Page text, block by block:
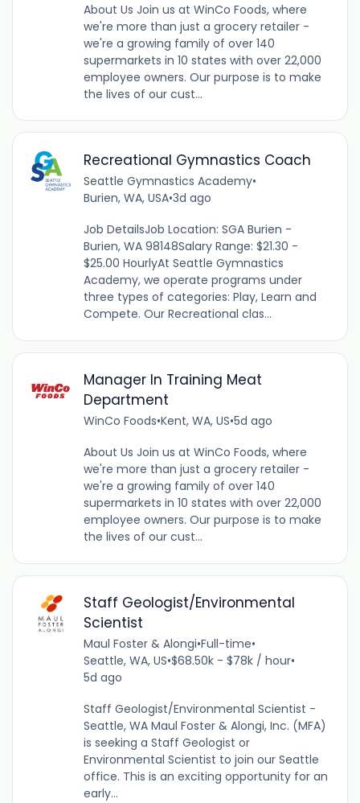
About Us Join us at WinCo Foods, where
we're more than just a grocery retailer -
we're a growing family of over 140
supermarkets in 10 states with over 22,000
employee owners. Our purpose is to make
the lives of our cust...
Recreational Gymnastics Coach
Seattle Gymnastics Academy•
Burien, WA, USA•3d ago
Job DetailsJob Location: SGA Burien -
Burien, WA 98148Salary Range: $21.30 -
$25.00 HourlyAt Seattle Gymnastics
Academy, we operate programs under
three types of categories: Play, Learn and
Compete. Our Recreational clas...
Manager In Training Meat
Department
WinCo Foods•Kent, WA, US•5d ago
About Us Join us at WinCo Foods, where
we're more than just a grocery retailer -
we're a growing family of over 140
supermarkets in 10 states with over 22,000
employee owners. Our purpose is to make
the lives of our cust...
Staff Geologist/Environmental
Scientist
Maul Foster & Alongi•Full-time•
Seattle, WA, US•$68.50k - $78k / hour•
5d ago
Staff Geologist/Environmental Scientist -
Seattle, WA Maul Foster & Alongi, Inc. (MFA)
is seeking a Staff Geologist or
Environmental Scientist to join our Seattle
office. This is an exciting opportunity for an
early...